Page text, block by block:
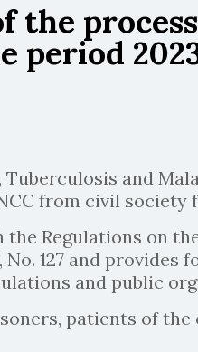
period
and
from civil society
Regulations on
127 and
and public
patients of